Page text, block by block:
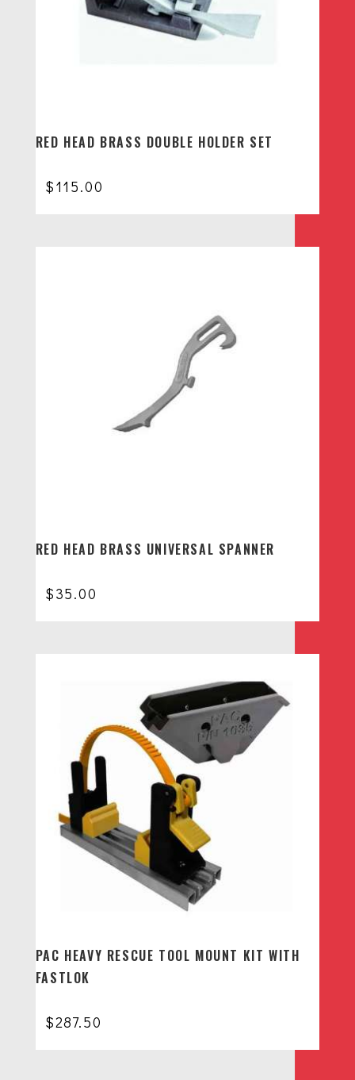
RED HEAD BRASS DOUBLE HOLDER SET
$115.00
RED HEAD BRASS UNIVERSAL SPANNER
$35.00
PAC HEAVY RESCUE TOOL MOUNT KIT WITH
FASTLOK
$287.50